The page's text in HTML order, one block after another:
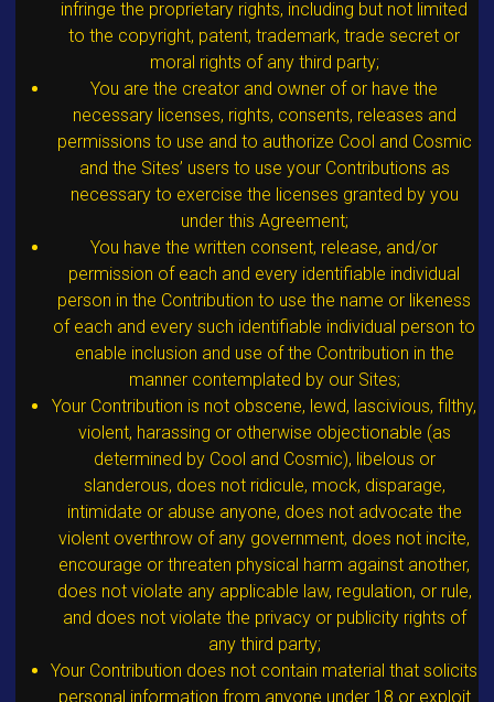
infringe the proprietary rights, including but not limited
to the copyright, patent, trademark, trade secret or
moral rights of any third party;
You are the creator and owner of or have the
necessary licenses, rights, consents, releases and
permissions to use and to authorize Cool and Cosmic
and the Sites’ users to use your Contributions as
necessary to exercise the licenses granted by you
under this Agreement;
You have the written consent, release, and/or
permission of each and every identifiable individual
person in the Contribution to use the name or likeness
of each and every such identifiable individual person to
enable inclusion and use of the Contribution in the
manner contemplated by our Sites;
Your Contribution is not obscene, lewd, lascivious, filthy,
violent, harassing or otherwise objectionable (as
determined by Cool and Cosmic), libelous or
slanderous, does not ridicule, mock, disparage,
intimidate or abuse anyone, does not advocate the
violent overthrow of any government, does not incite,
encourage or threaten physical harm against another,
does not violate any applicable law, regulation, or rule,
and does not violate the privacy or publicity rights of
any third party;
Your Contribution does not contain material that solicits
personal information from anyone under 18 or exploit